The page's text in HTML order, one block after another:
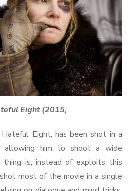
Eight (2015)
Eight, has been shot in a
allowing him to shoot a wide
thing is, instead of exploits this
most of the movie in a single